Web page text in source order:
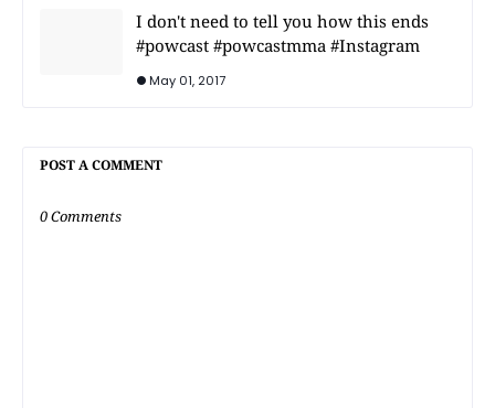
I don't need to tell you how this ends
#powcast #powcastmma #Instagram
May 01, 2017
POST A COMMENT
0 Comments